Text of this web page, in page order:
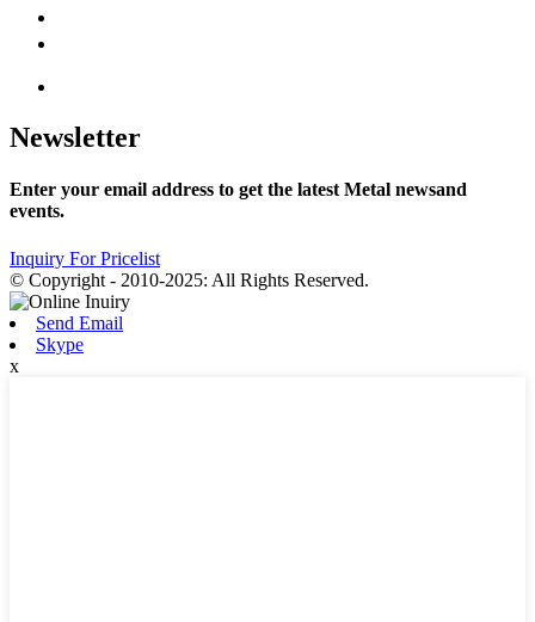
Newsletter
Enter your email address to get the latest Metal newsand
events.
Inquiry For Pricelist
© Copyright - 2010-2025: All Rights Reserved.
Send Email
Skype
x